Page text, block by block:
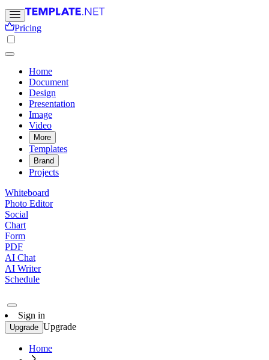
Pricing
Home
Document
Design
Presentation
Image
Video
More
Templates
Brand
Projects
Whiteboard
Photo Editor
Social
Chart
Form
PDF
AI Chat
AI Writer
Schedule
Sign in
Upgrade Upgrade
Home